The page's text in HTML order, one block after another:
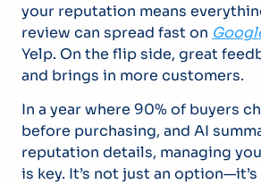
your reputation means
review can spread fast on
Yelp. On the flip side, great
and brings in more customers.
In a year where 90% of buyers
before purchasing, and AI
reputation details, managing
is key. It’s not just an